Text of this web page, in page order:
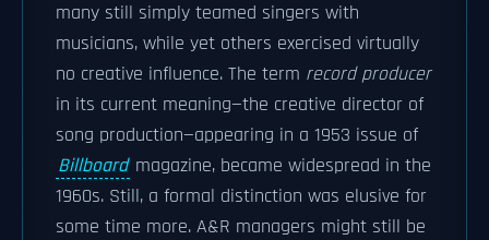
many still simply teamed singers with
musicians, while yet others exercised virtually
no creative influence. The term record producer
in its current meaning—the creative director of
song production—appearing in a 1953 issue of
Billboard magazine, became widespread in the
1960s. Still, a formal distinction was elusive for
some time more. A&R managers might still be